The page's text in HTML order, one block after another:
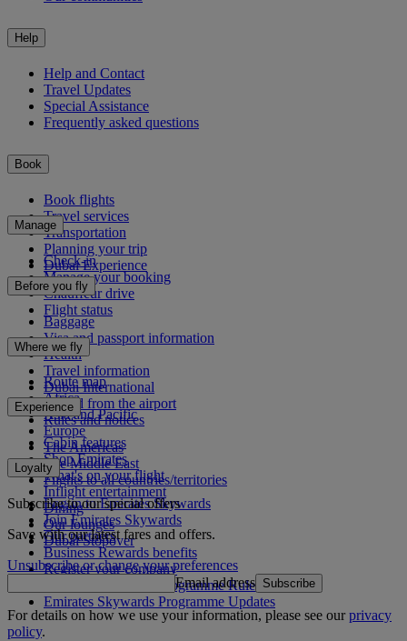
Help
Help and Contact
Travel Updates
Special Assistance
Frequently asked questions
Book
Book flights
Travel services
Transportation
Planning your trip
Dubai Experience
Manage
Check-in
Manage your booking
Chauffeur drive
Flight status
Before you fly
Baggage
Visa and passport information
Health
Travel information
Dubai International
To and from the airport
Rules and notices
Where we fly
Route map
Africa
Asia and Pacific
Europe
The Americas
The Middle East
Flights to all countries/territories
Experience
Cabin features
Shop Emirates
What's on your flight
Inflight entertainment
Dining
Our lounges
Dubai Stopover
Loyalty
Log in to Emirates Skywards
Join Emirates Skywards
Our partners
Business Rewards benefits
Register your company
Emirates Skywards Programme Rules
Emirates Skywards Programme Updates
Subscribe to our special offers
Save with our latest fares and offers.
Unsubscribe or change your preferences
Email address Subscribe
For details on how we use your information, please see ourprivacy
policy.